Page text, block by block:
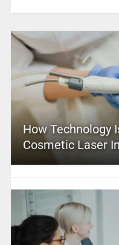
How Technology
Cosmetic Laser